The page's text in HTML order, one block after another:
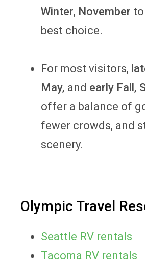
Winter, November to
best choice.
For most visitors,
May, and early Fall,
offer a balance of
fewer crowds, and
scenery.
Olympic Travel
Seattle RV rentals
Tacoma RV rentals